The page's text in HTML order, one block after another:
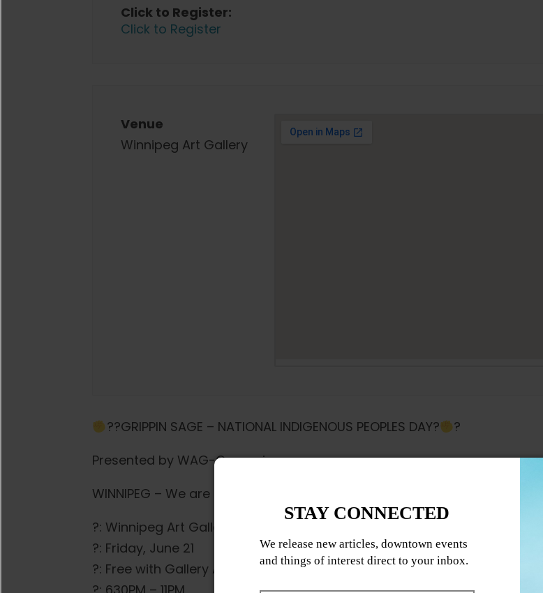
Click to Register:
Click to Register
Venue
Winnipeg Art Gallery
??GRIPPIN SAGE – NATIONAL INDIGENOUS PEOPLES DAY?
?
Presented by WAG-Qaumajuq
WINNIPEG – We are officially BACK with another one FOR THE PEOPLE ??
?: Winnipeg Art Gallery – Qaumajuq, 300 Memorial Blvd
?: Friday, June 21
?️: Free with Gallery Admission / Indigenous Peoples Always Free / All Ages